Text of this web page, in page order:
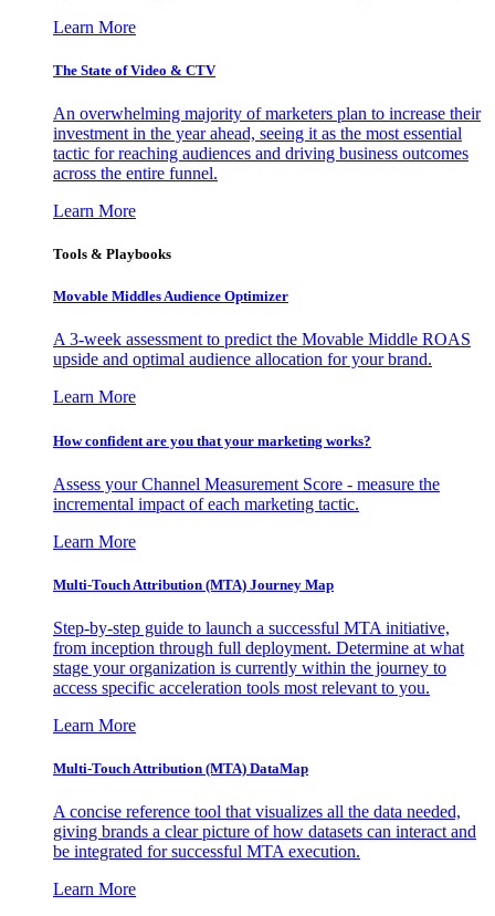
Learn More
The State of Video & CTV
An overwhelming majority of marketers plan to increase their
investment in the year ahead, seeing it as the most essential
tactic for reaching audiences and driving business outcomes
across the entire funnel.
Learn More
Tools & Playbooks
Movable Middles Audience Optimizer
A 3-week assessment to predict the Movable Middle ROAS
upside and optimal audience allocation for your brand.
Learn More
How confident are you that your marketing works?
Assess your Channel Measurement Score - measure the
incremental impact of each marketing tactic.
Learn More
Multi-Touch Attribution (MTA) Journey Map
Step-by-step guide to launch a successful MTA initiative,
from inception through full deployment. Determine at what
stage your organization is currently within the journey to
access specific acceleration tools most relevant to you.
Learn More
Multi-Touch Attribution (MTA) DataMap
A concise reference tool that visualizes all the data needed,
giving brands a clear picture of how datasets can interact and
be integrated for successful MTA execution.
Learn More